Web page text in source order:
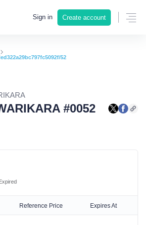
Sign in Create account
52
#0052
Reference Price Expires At